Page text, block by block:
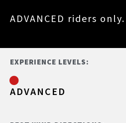
ADVANCED riders only.
EXPERIENCE LEVELS:
ADVANCED